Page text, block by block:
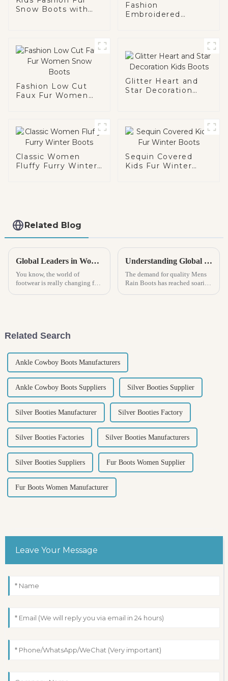
Snow Boots with
Fashion
Embroidered
Fashion Low Cut
Faux Fur Women
Glitter Heart and
Star Decoration
Classic Women
Fluffy Furry Winter
Sequin Covered
Kids Fur Winter
Related Blog
Global Leaders in Women Sandal Manufacturing Setting New Standards for Quality and Innovation
You know, the world of
footwear is really changing fast
Understanding Global Manufacturing Standards: How to Choose High-Quality Mens Rain Boots
The demand for quality Mens
Rain Boots has reached soaring
Related Search
Ankle Cowboy Boots Manufacturers
Ankle Cowboy Boots Suppliers Silver Booties Supplier
Silver Booties Manufacturer Silver Booties Factory
Silver Booties Factories Silver Booties Manufacturers
Silver Booties Suppliers Fur Boots Women Supplier
Fur Boots Women Manufacturer
Leave Your Message